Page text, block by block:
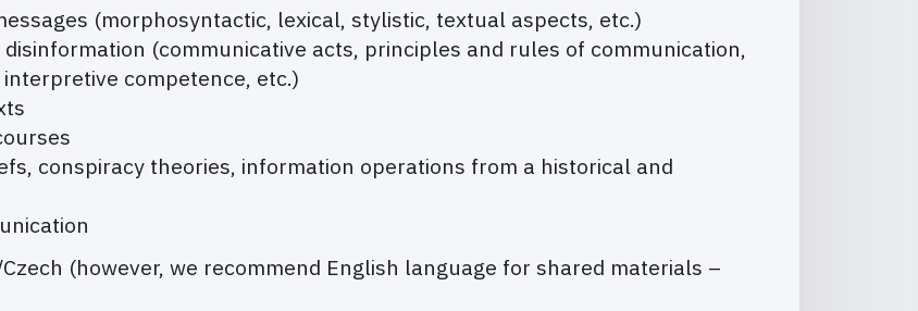
(morphosyntactic, lexical, stylistic, textual aspects, etc.)
(communicative acts, principles and rules of communication,
competence, etc.)
conspiracy theories, information operations from a historical and
(however, we recommend English language for shared materials –